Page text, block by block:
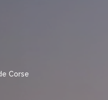
Corse